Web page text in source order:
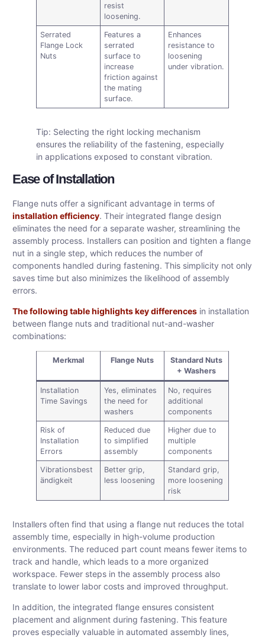
resist
loosening.
Serrated
Flange Lock
Nuts
Features a
serrated
surface to
increase
friction against
the mating
surface.
Enhances
resistance to
loosening
under vibration.
Tip: Selecting the right locking mechanism
ensures the reliability of the fastening, especially
in applications exposed to constant vibration.
Ease of Installation
Flange nuts offer a significant advantage in terms of
installation efficiency. Their integrated flange design
eliminates the need for a separate washer, streamlining the
assembly process. Installers can position and tighten a flange
nut in a single step, which reduces the number of
components handled during fastening. This simplicity not only
saves time but also minimizes the likelihood of assembly
errors.
The following table highlights key differences in installation
between flange nuts and traditional nut-and-washer
combinations:
Merkmal Flange Nuts
Standard Nuts
+ Washers
Installation
Time Savings
Yes, eliminates
the need for
washers
No, requires
additional
components
Risk of
Installation
Errors
Reduced due
to simplified
assembly
Higher due to
multiple
components
Vibrationsbest
ändigkeit
Better grip,
less loosening
Standard grip,
more loosening
risk
Installers often find that using a flange nut reduces the total
assembly time, especially in high-volume production
environments. The reduced part count means fewer items to
track and handle, which leads to a more organized
workspace. Fewer steps in the assembly process also
translate to lower labor costs and improved throughput.
In addition, the integrated flange ensures consistent
placement and alignment during fastening. This feature
proves especially valuable in automated assembly lines,